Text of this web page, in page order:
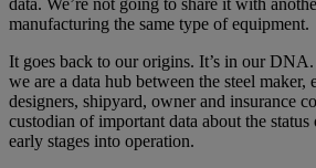
data. We’re not going to share it with
manufacturing the same type of equipment.
It goes back to our origins. It’s in our
we are a data hub between the steel maker,
designers, shipyard, owner and insurance
custodian of important data about the status
early stages into operation.